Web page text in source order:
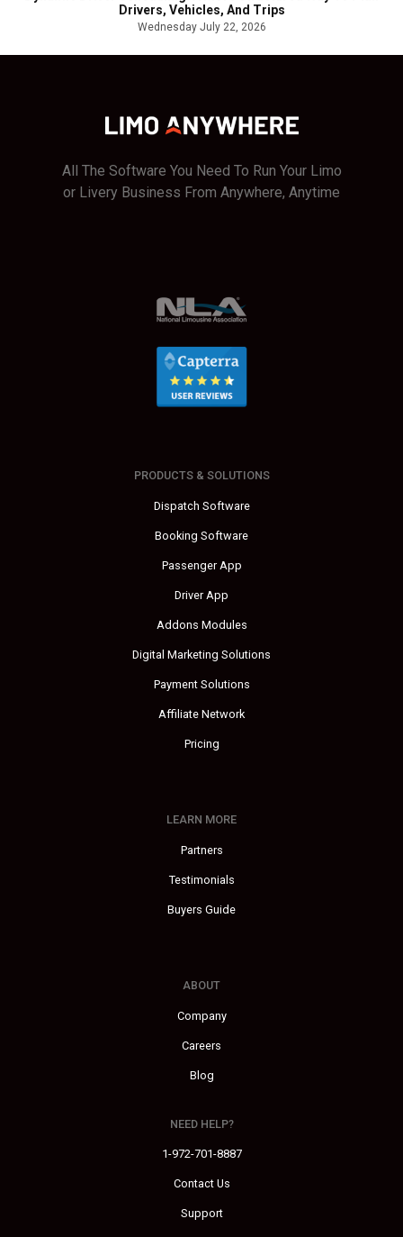
Drivers, Vehicles, And Trips
Wednesday July 22, 2026
All The Software You Need To Run Your Limo
or Livery Business From Anywhere, Anytime
PRODUCTS & SOLUTIONS
Dispatch Software
Booking Software
Passenger App
Driver App
Addons Modules
Digital Marketing Solutions
Payment Solutions
Affiliate Network
Pricing
LEARN MORE
Partners
Testimonials
Buyers Guide
ABOUT
Company
Careers
Blog
NEED HELP?
1-972-701-8887
Contact Us
Support